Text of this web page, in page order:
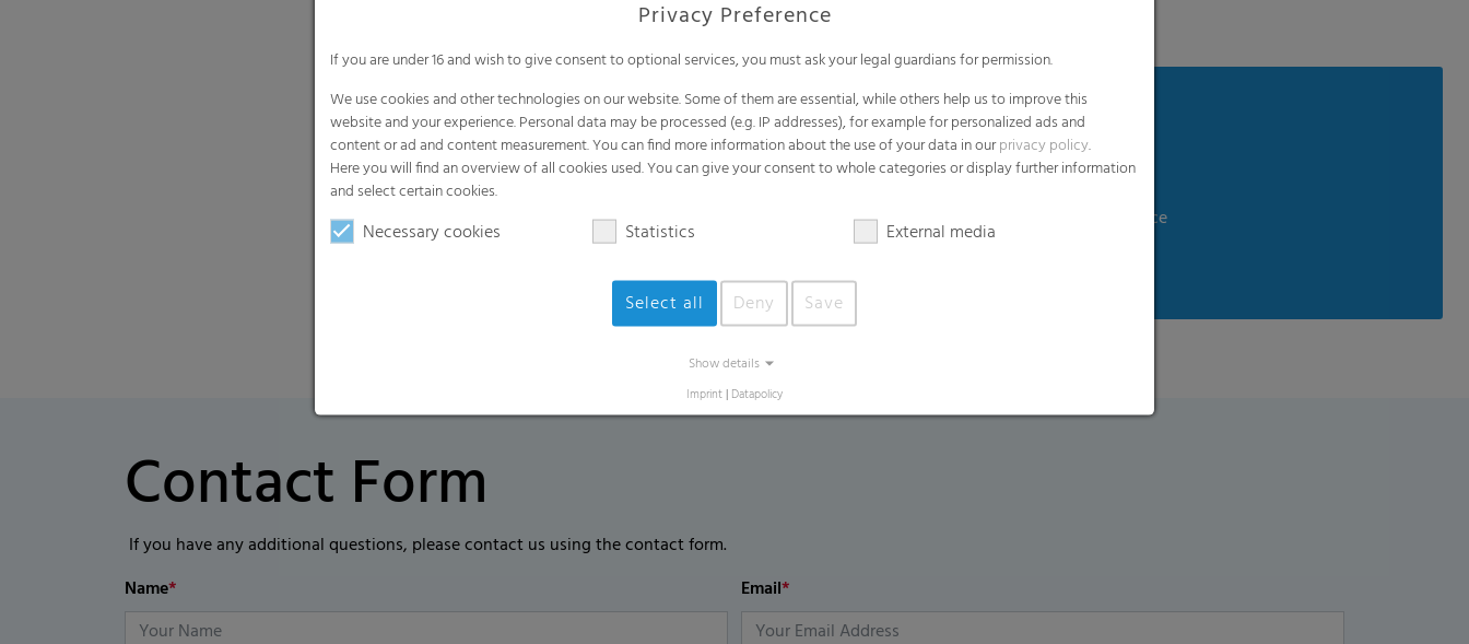
Benefits
Easy to open for efficient and simple handling
Easily handles heavy, wet, and sharp waste
Provides excellent odor containment and temperature resistance
Extremely high puncture and tear resistance
Contact Form
If you have any additional questions, please contact us using the contact form.
Name* Email*
Privacy Preference
If you are under 16 and wish to give consent to optional services, you must ask your legal guardians for permission.
We use cookies and other technologies on our website. Some of them are essential, while others help us to improve this
website and your experience. Personal data may be processed (e.g. IP addresses), for example for personalized ads and
content or ad and content measurement. You can find more information about the use of your data in ourprivacy policy.
Here you will find an overview of all cookies used. You can give your consent to whole categories or display further information
and select certain cookies.
Necessary cookies Statistics External media
Select all Deny Save
Show details
Imprint | Datapolicy